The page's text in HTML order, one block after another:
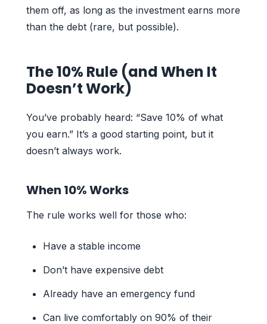
them off, as long as the investment earns more
than the debt (rare, but possible).
The 10% Rule (and When It
Doesn’t Work)
You’ve probably heard: “Save 10% of what
you earn.” It’s a good starting point, but it
doesn’t always work.
When 10% Works
The rule works well for those who:
Have a stable income
Don’t have expensive debt
Already have an emergency fund
Can live comfortably on 90% of their